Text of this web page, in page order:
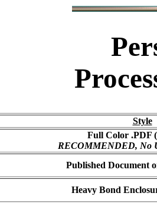
Style
Full Color .PDF
RECOMMENDED, No
Published Document
Heavy Bond